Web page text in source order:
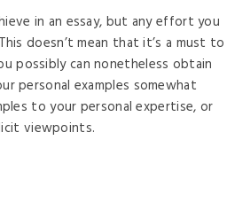
in an essay, but any effort you
doesn’t mean that it’s a must to
possibly can nonetheless obtain
personal examples somewhat
to your personal expertise, or
viewpoints.